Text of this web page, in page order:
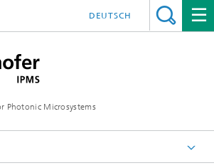
Photonic Microsystems
DEUTSCH